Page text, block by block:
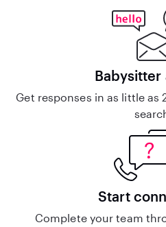
Babysitter
Get responses in as little as
Start
Complete your team